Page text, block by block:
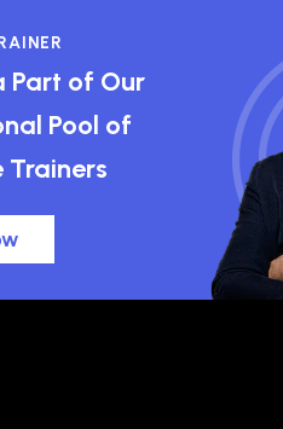
Part of Our
Pool of
Trainers